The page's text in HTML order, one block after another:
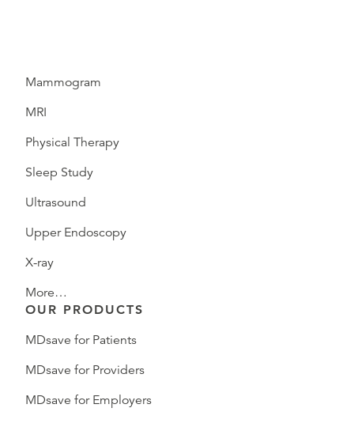
Mammogram
MRI
Physical Therapy
Sleep Study
Ultrasound
Upper Endoscopy
X-ray
More…
OUR PRODUCTS
MDsave for Patients
MDsave for Providers
MDsave for Employers